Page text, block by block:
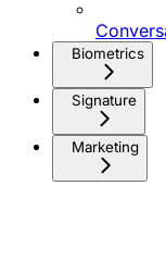
Biometrics
Signature
Marketing